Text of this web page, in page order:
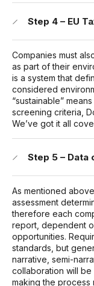
Step 4 – EU
Companies must
as part of their
is a system that
considered
“sustainable”
screening criteria,
We’ve got it all
Step 5 – Data
As mentioned
assessment
therefore each
report, dependent
opportunities.
standards, but
narrative, semi-
collaboration will
making the